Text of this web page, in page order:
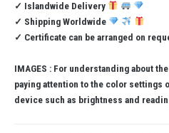
✓ Islandwide Delivery
✓ Shipping Worldwide
✓ Certificate can be arranged on
IMAGES : For understanding about
paying attention to the color settings
device such as brightness and